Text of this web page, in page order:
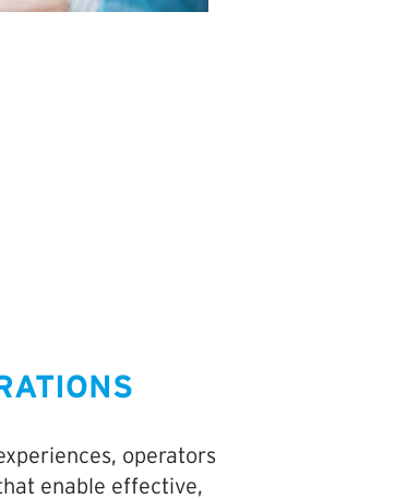
operators
enable effective,